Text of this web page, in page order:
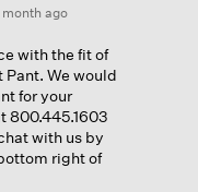
month ago
with the fit of
We would
for your
800.445.1603
with us by
right of